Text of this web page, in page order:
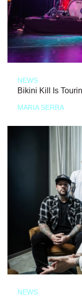
NEWS
Bikini Kill Is
MARIA SERRA
NEWS